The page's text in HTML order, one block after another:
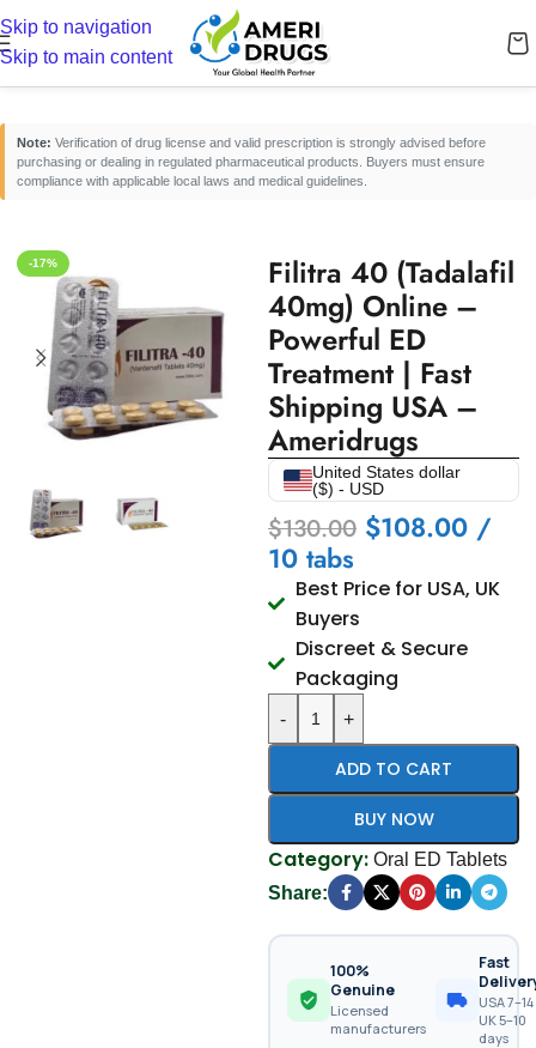
Skip to navigation
Skip to main content
Home/Erectile Dysfunction Medicines Oral ED Tablets
Note: Verification of drug license and valid prescription is strongly advised before
purchasing or dealing in regulated pharmaceutical products. Buyers must ensure
compliance with applicable local laws and medical guidelines.
-17%
Filitra 40 (Tadalafil
40mg) Online –
Powerful ED
Treatment | Fast
Shipping USA –
Ameridrugs
United States dollar
($) - USD
$130.00 $108.00 /
10 tabs
Best Price for USA, UK
Buyers
Discreet & Secure
Packaging
- +
ADD TO CART
BUY NOW
Category: Oral ED Tablets
Share:
100%
Genuine
Licensed
manufacturers
Fast
USA 7–14
UK 5–10
days